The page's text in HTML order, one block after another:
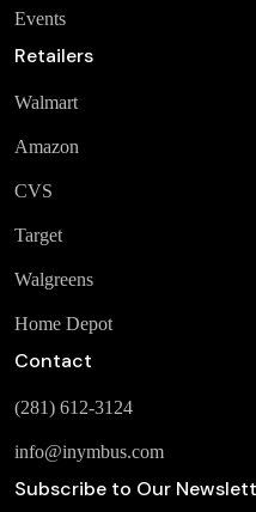
Events
Retailers
Walmart
Amazon
CVS
Target
Walgreens
Home Depot
Contact
(281) 612-3124
info@inymbus.com
Subscribe to Our